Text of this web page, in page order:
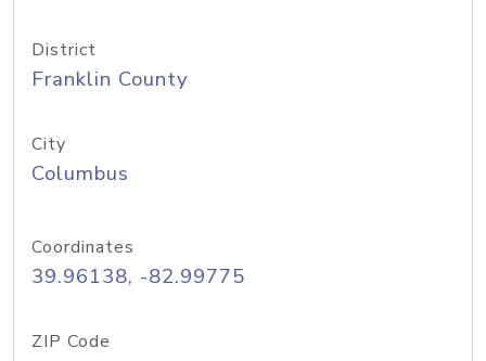
District
Franklin County
City
Columbus
Coordinates
39.96138, -82.99775
ZIP Code